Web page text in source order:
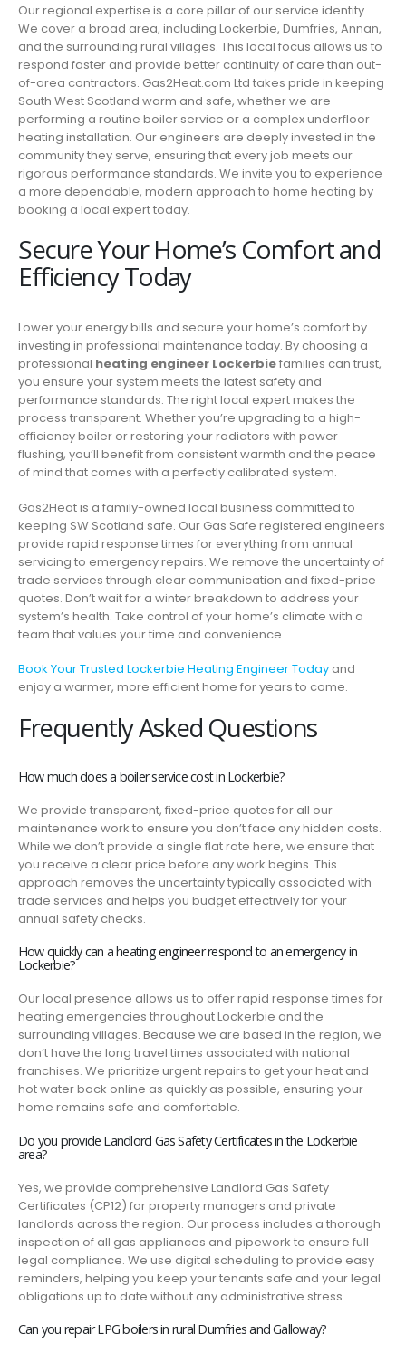
Our regional expertise is a core pillar of our service identity.
We cover a broad area, including Lockerbie, Dumfries, Annan,
and the surrounding rural villages. This local focus allows us to
respond faster and provide better continuity of care than out-
of-area contractors. Gas2Heat.com Ltd takes pride in keeping
South West Scotland warm and safe, whether we are
performing a routine boiler service or a complex underfloor
heating installation. Our engineers are deeply invested in the
community they serve, ensuring that every job meets our
rigorous performance standards. We invite you to experience
a more dependable, modern approach to home heating by
booking a local expert today.
Secure Your Home’s Comfort and
Efficiency Today
Lower your energy bills and secure your home’s comfort by
investing in professional maintenance today. By choosing a
professional heating engineer Lockerbiefamilies can trust,
you ensure your system meets the latest safety and
performance standards. The right local expert makes the
process transparent. Whether you’re upgrading to a high-
efficiency boiler or restoring your radiators with power
flushing, you’ll benefit from consistent warmth and the peace
of mind that comes with a perfectly calibrated system.
Gas2Heat is a family-owned local business committed to
keeping SW Scotland safe. Our Gas Safe registered engineers
provide rapid response times for everything from annual
servicing to emergency repairs. We remove the uncertainty of
trade services through clear communication and fixed-price
quotes. Don’t wait for a winter breakdown to address your
system’s health. Take control of your home’s climate with a
team that values your time and convenience.
Book Your Trusted Lockerbie Heating Engineer Today and
enjoy a warmer, more efficient home for years to come.
Frequently Asked Questions
How much does a boiler service cost in Lockerbie?
We provide transparent, fixed-price quotes for all our
maintenance work to ensure you don’t face any hidden costs.
While we don’t provide a single flat rate here, we ensure that
you receive a clear price before any work begins. This
approach removes the uncertainty typically associated with
trade services and helps you budget effectively for your
annual safety checks.
How quickly can a heating engineer respond to an emergency in
Lockerbie?
Our local presence allows us to offer rapid response times for
heating emergencies throughout Lockerbie and the
surrounding villages. Because we are based in the region, we
don’t have the long travel times associated with national
franchises. We prioritize urgent repairs to get your heat and
hot water back online as quickly as possible, ensuring your
home remains safe and comfortable.
Do you provide Landlord Gas Safety Certificates in the Lockerbie
area?
Yes, we provide comprehensive Landlord Gas Safety
Certificates (CP12) for property managers and private
landlords across the region. Our process includes a thorough
inspection of all gas appliances and pipework to ensure full
legal compliance. We use digital scheduling to provide easy
reminders, helping you keep your tenants safe and your legal
obligations up to date without any administrative stress.
Can you repair LPG boilers in rural Dumfries and Galloway?